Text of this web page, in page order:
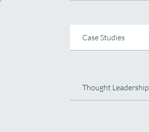
Case Studies
Thought Leadership